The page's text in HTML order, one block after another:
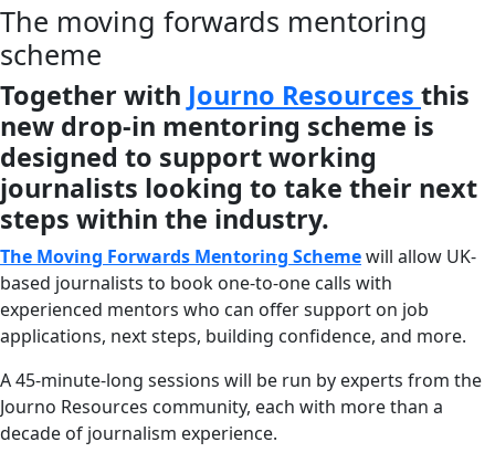
The moving forwards mentoring
scheme
Together with Journo Resources this
new drop-in mentoring scheme is
designed to support working
journalists looking to take their next
steps within the industry.
The Moving Forwards Mentoring Schemewill allow UK-
based journalists to book one-to-one calls with
experienced mentors who can offer support on job
applications, next steps, building confidence, and more.
A 45-minute-long sessions will be run by experts from the
Journo Resources community, each with more than a
decade of journalism experience.